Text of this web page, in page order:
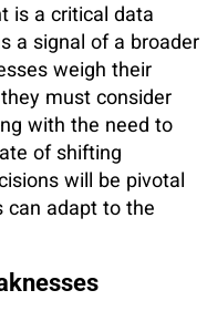
is a critical data
a signal of a broader
weigh their
must consider
with the need to
of shifting
will be pivotal
can adapt to the